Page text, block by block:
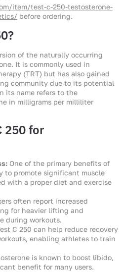
item/test-c-250-testosterone-
before ordering.
of the naturally occurring
It is commonly used in
(TRT) but has also gained
community due to its potential
its name refers to the
in milligrams per milliliter
250 for
One of the primary benefits of
to promote significant muscle
with a proper diet and exercise
often report increased
for heavier lifting and
during workouts.
C 250 can help reduce recovery
enabling athletes to train
is known to boost libido,
benefit for many users.